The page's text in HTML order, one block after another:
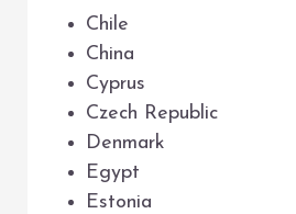
Chile
China
Cyprus
Czech Republic
Denmark
Egypt
Estonia